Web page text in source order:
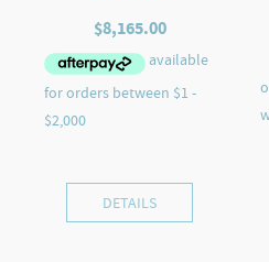
$8,165.00
DETAILS